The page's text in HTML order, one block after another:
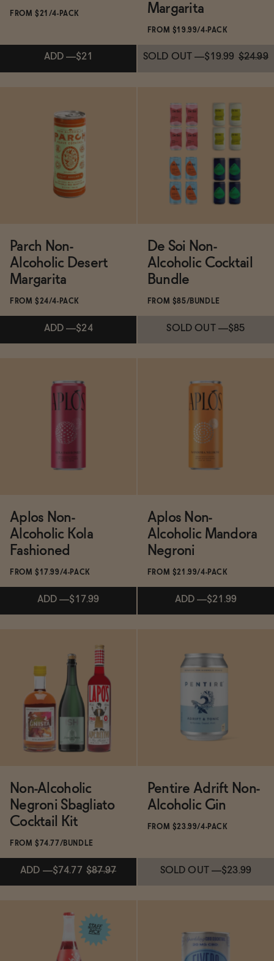
FROM $21/4-PACK
ADD —$21
Subscribe & Save 5%
ADD —$21
Margarita
FROM $19.99/4-PACK
SOLD OUT —$19.99 $24.99
SOLD OUT $19.99 $24.99
Parch Non-
Alcoholic Desert
Margarita
FROM $24/4-PACK
ADD —$24
Subscribe & Save 5%
ADD —
De Soi Non-
Alcoholic Cocktail
Bundle
FROM $85/BUNDLE
SOLD OUT —$85
Aplos Non-
Alcoholic Kola
Fashioned
FROM $17.99/4-PACK
ADD —$17.99
Subscribe & Save 5%
ADD — $17.99
Aplos Non-
Alcoholic Mandora
Negroni
FROM $21.99/4-PACK
ADD —$21.99
Subscribe & Save 5%
ADD —$21.99
Non-Alcoholic
Negroni Sbagliato
Cocktail Kit
FROM $74.77/BUNDLE
ADD —$74.77 $87.97
$74.77 $87.97
Pentire Adrift Non-
Alcoholic Gin
FROM $23.99/4-PACK
SOLD OUT —$23.99
SOLD OUT —$23.99